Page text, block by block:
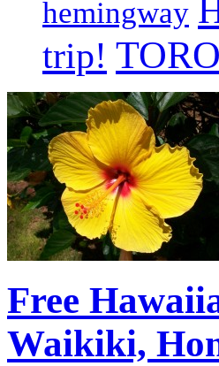
hemingway
trip!
Free
Waikiki,